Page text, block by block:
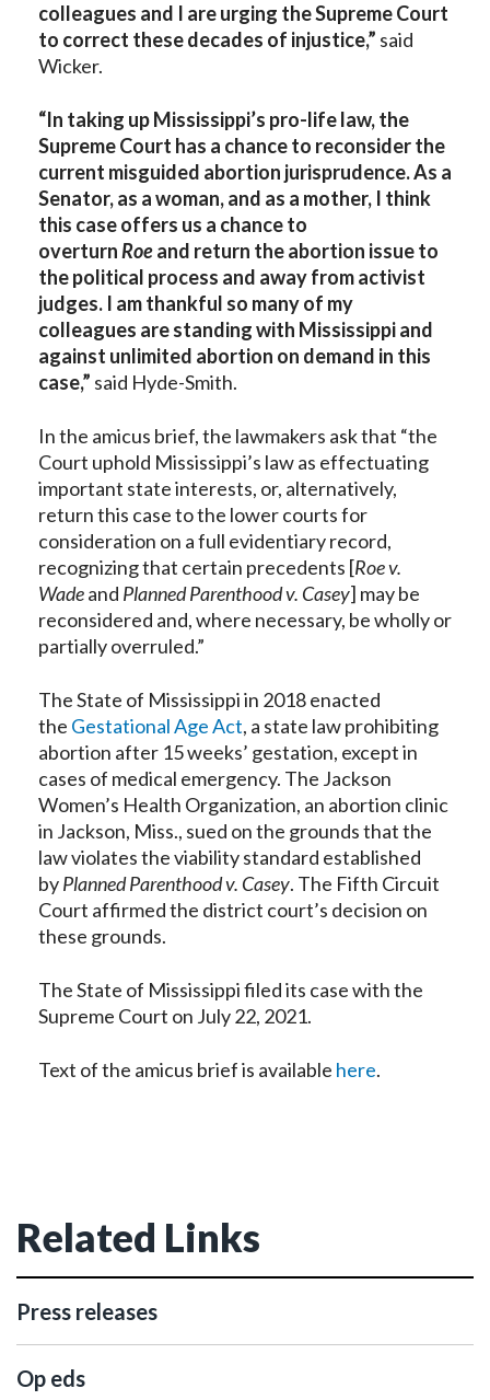
colleagues and I are urging the Supreme Court
to correct these decades of injustice,” said
Wicker.
“In taking up Mississippi’s pro-life law, the
Supreme Court has a chance to reconsider the
current misguided abortion jurisprudence. As a
Senator, as a woman, and as a mother, I think
this case offers us a chance to
overturnRoeand return the abortion issue to
the political process and away from activist
judges. I am thankful so many of my
colleagues are standing with Mississippi and
against unlimited abortion on demand in this
case,” said Hyde-Smith.
In the amicus brief, the lawmakers ask that “the
Court uphold Mississippi’s law as effectuating
important state interests, or, alternatively,
return this case to the lower courts for
consideration on a full evidentiary record,
recognizing that certain precedents [Roe v.
Wadeand Planned Parenthood v. Casey] may be
reconsidered and, where necessary, be wholly or
partially overruled.”
The State of Mississippi in 2018 enacted
the Gestational Age Act, a state law prohibiting
abortion after 15 weeks’ gestation, except in
cases of medical emergency. The Jackson
Women’s Health Organization, an abortion clinic
in Jackson, Miss., sued on the grounds that the
law violates the viability standard established
byPlanned Parenthood v. Casey. The Fifth Circuit
Court affirmed the district court’s decision on
these grounds.
The State of Mississippi filed its case with the
Supreme Court on July 22, 2021.
Text of the amicus brief is available here.
Related Links
Press releases
Op eds